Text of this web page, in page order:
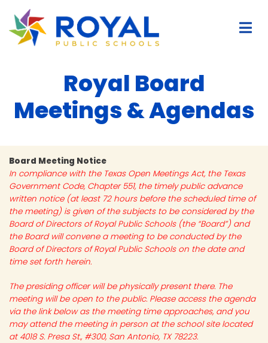
Royal Board
Meetings & Agendas
Board Meeting Notice
In compliance with the Texas Open Meetings Act, the Texas
Government Code, Chapter 551, the timely public advance
written notice (at least 72 hours before the scheduled time of
the meeting) is given of the subjects to be considered by the
Board of Directors of Royal Public Schools (the “Board”) and
the Board will convene a meeting to be conducted by the
Board of Directors of Royal Public Schools on the date and
time set forth herein.
The presiding officer will be physically present there. The
meeting will be open to the public. Please access the agenda
via the link below as the meeting time approaches, and you
may attend the meeting in person at the school site located
at 4018 S. Presa St., #300, San Antonio, TX 78223.